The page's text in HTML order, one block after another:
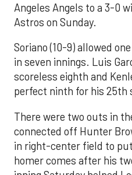
Angeles Angels to a 3-0
Astros on Sunday.
Soriano (10-9) allowed
in seven innings. Luis
scoreless eighth and
perfect ninth for his 25th
There were two outs in
connected off Hunter
in right-center field to
homer comes after his